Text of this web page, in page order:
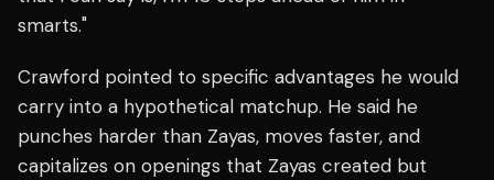
smarts."
Crawford pointed to specific advantages he would
carry into a hypothetical matchup. He said he
punches harder than Zayas, moves faster, and
capitalizes on openings that Zayas created but